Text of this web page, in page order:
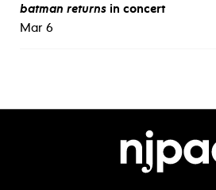
batman returns in concert
Mar 6